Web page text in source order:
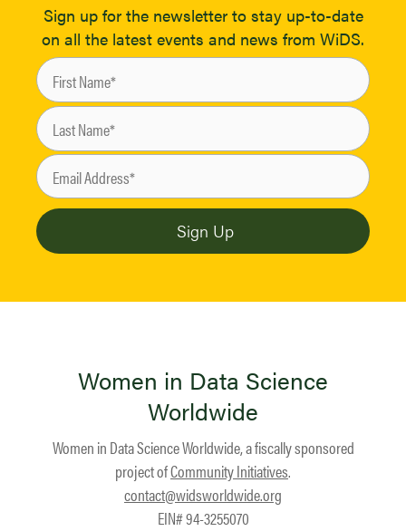
Sign up for the newsletter to stay up-to-date
on all the latest events and news from WiDS.
Women in Data Science
Worldwide
Women in Data Science Worldwide, a fiscally sponsored
project ofCommunity Initiatives.
contact@widsworldwide.org
EIN# 94-3255070